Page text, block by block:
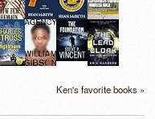
Ken's favorite books »